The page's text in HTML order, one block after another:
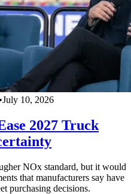
•July 10, 2026
2027 Truck
NOx standard, but it would
that manufacturers say have
purchasing decisions.